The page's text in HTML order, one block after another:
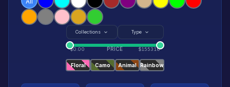
Collections Type
$0.00 PRICE $155316
Floral Camo Animal Rainbow